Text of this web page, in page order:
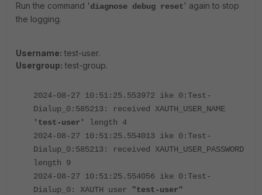
Run the command 'diagnose debug reset' again to stop
the logging.
Username: test-user.
Usergroup: test-group.
2024-08-27 10:51:25.553972 ike 0:Test-
Dialup_0:585213: received XAUTH_USER_NAME
'test-user'
length 4
2024-08-27 10:51:25.554013 ike 0:Test-
Dialup_0:585213: received XAUTH_USER_PASSWORD
length 9
2024-08-27 10:51:25.554056 ike 0:Test-
Dialup_0: XAUTH user
"test-user"